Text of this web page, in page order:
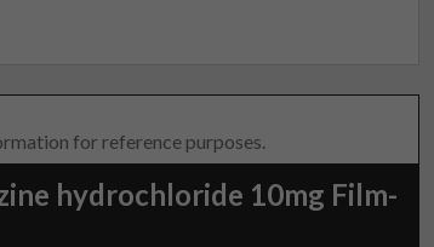
for reference purposes.
hydrochloride 10mg Film-